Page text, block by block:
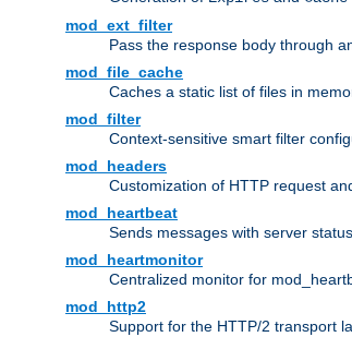
mod_ext_filter
Pass the response body through
mod_file_cache
Caches a static list of files in
mod_filter
Context-sensitive smart filter
mod_headers
Customization of HTTP request
mod_heartbeat
Sends messages with server
mod_heartmonitor
Centralized monitor for
mod_http2
Support for the HTTP/2 transport